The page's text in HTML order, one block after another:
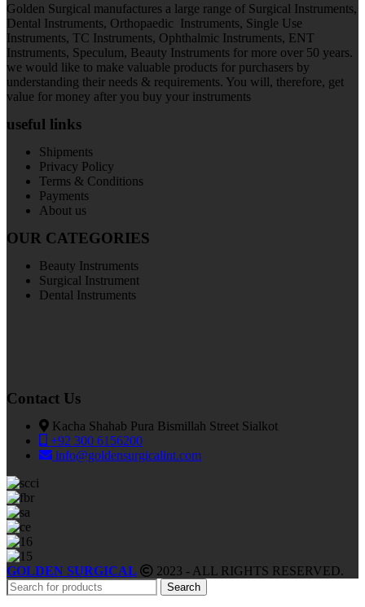
Golden Surgical manufactures a large range of Surgical Instruments,
Dental Instruments, Orthopaedic Instruments, Single Use
Instruments, TC Instruments, Ophthalmic Instruments, ENT
Instruments, Speculum, Beauty Instruments for more over 50 years.
we would like to make valuable products for purchasers by
understanding their needs & requirements. You will, therefore, get
value for money after you buy your instruments
useful links
Shipments
Privacy Policy
Terms & Conditions
Payments
About us
OUR CATEGORIES
Beauty Instruments
Surgical Instrument
Dental Instruments
Contact Us
Kacha Shahab Pura Bismillah Street Sialkot
+92 300 6156200
info@goldensurgicalint.com
GOLDEN SURGICAL 2023 - ALL RIGHTS RESERVED.
Search